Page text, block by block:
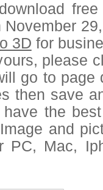
November
3D for
please
go to page
then save
have the
and
Mac,